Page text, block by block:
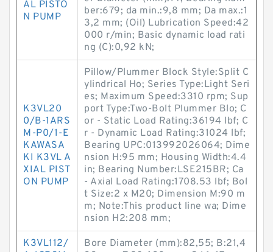
AL PISTO
N PUMP
ber:679; da min.:9,8 mm; Da max.:1
3,2 mm; (Oil) Lubrication Speed:42
000 r/min; Basic dynamic load rati
ng (C):0,92 kN;
K3VL20
0/B-1ARS
M-P0/1-E
KAWASA
KI K3VL A
XIAL PIST
ON PUMP
Pillow/Plummer Block Style:Split C
ylindrical Ho; Series Type:Light Seri
es; Maximum Speed:3310 rpm; Sup
port Type:Two-Bolt Plummer Blo; C
or - Static Load Rating:36194 lbf; C
r - Dynamic Load Rating:31024 lbf;
Bearing UPC:013992026064; Dime
nsion H:95 mm; Housing Width:4.4
in; Bearing Number:LSE215BR; Ca
- Axial Load Rating:1708.53 lbf; Bol
t Size:2 x M20; Dimension M:90 m
m; Note:This product line wa; Dime
nsion H2:208 mm;
K3VL112/
Bore Diameter (mm):82,55; B:21,4